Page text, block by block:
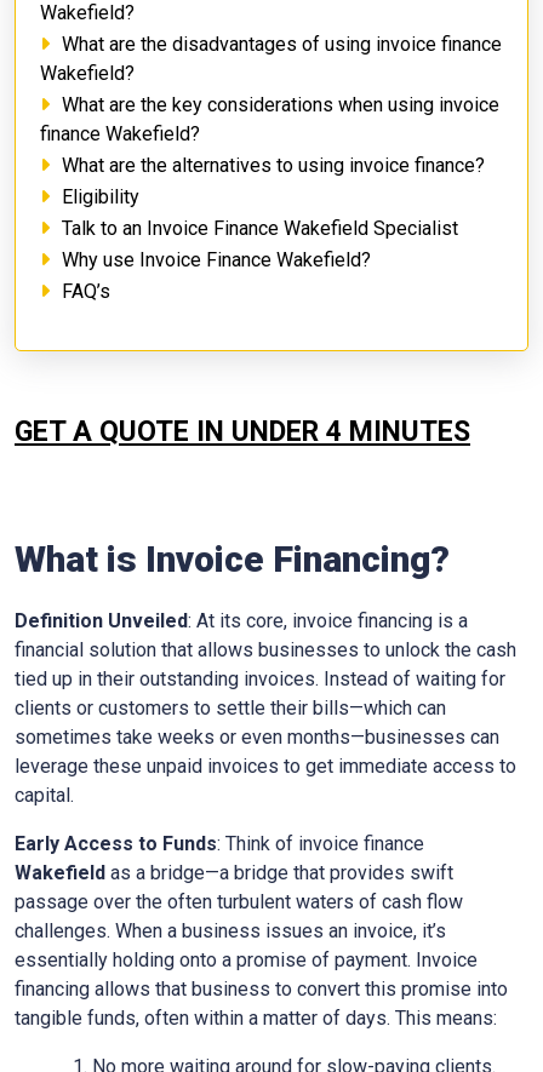
Wakefield?
What are the disadvantages of using invoice finance
Wakefield?
What are the key considerations when using invoice
finance Wakefield?
What are the alternatives to using invoice finance?
Eligibility
Talk to an Invoice Finance Wakefield Specialist
Why use Invoice Finance Wakefield?
FAQ’s
GET A QUOTE IN UNDER 4 MINUTES
What is Invoice Financing?
Definition Unveiled: At its core, invoice financing is a
financial solution that allows businesses to unlock the cash
tied up in their outstanding invoices. Instead of waiting for
clients or customers to settle their bills—which can
sometimes take weeks or even months—businesses can
leverage these unpaid invoices to get immediate access to
capital.
Early Access to Funds: Think of invoice finance
Wakefield as a bridge—a bridge that provides swift
passage over the often turbulent waters of cash flow
challenges. When a business issues an invoice, it’s
essentially holding onto a promise of payment. Invoice
financing allows that business to convert this promise into
tangible funds, often within a matter of days. This means:
No more waiting around for slow-paying clients.